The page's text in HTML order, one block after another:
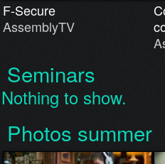
F-Secure
AssemblyTV
Seminars
Nothing to show.
Photos summer